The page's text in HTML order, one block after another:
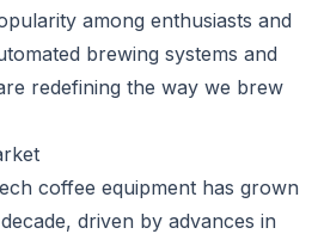
among enthusiasts and
brewing systems and
redefining the way we brew
coffee equipment has grown
driven by advances in